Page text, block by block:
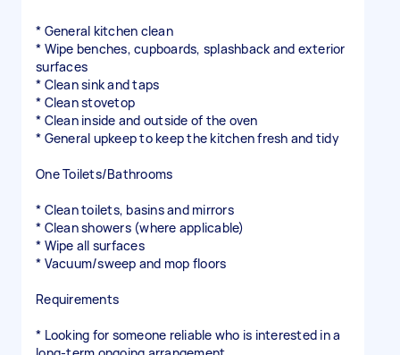
* General kitchen clean
* Wipe benches, cupboards, splashback and exterior
surfaces
* Clean sink and taps
* Clean stovetop
* Clean inside and outside of the oven
* General upkeep to keep the kitchen fresh and tidy
One Toilets/Bathrooms
* Clean toilets, basins and mirrors
* Clean showers (where applicable)
* Wipe all surfaces
* Vacuum/sweep and mop floors
Requirements
* Looking for someone reliable who is interested in a